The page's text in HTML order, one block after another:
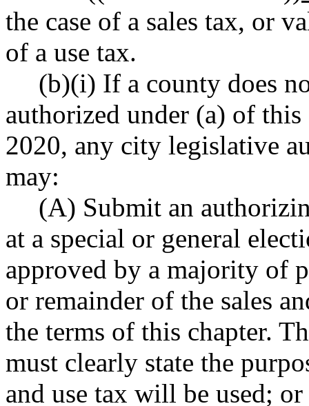
the case of a sales tax, or
of a use tax.
(b)(i) If a county does
authorized under (a) of
2020, any city legislative
may:
(A) Submit an
at a special or general
approved by a majority of
or remainder of the sales
the terms of this chapter.
must clearly state the
and use tax will be used; or